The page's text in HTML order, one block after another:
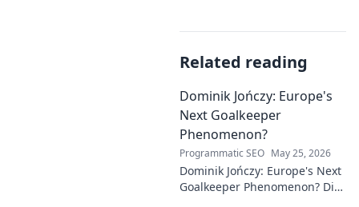
Related reading
Dominik Jończy: Europe's
Next Goalkeeper
Phenomenon?
Programmatic SEO May 25, 2026
Dominik Jończy: Europe's Next
Goalkeeper Phenomenon? Dive